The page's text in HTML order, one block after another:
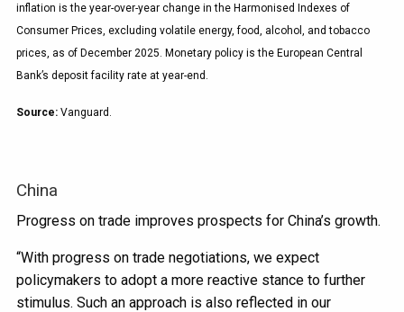
inflation is the year-over-year change in the Harmonised Indexes of
Consumer Prices, excluding volatile energy, food, alcohol, and tobacco
prices, as of December 2025. Monetary policy is the European Central
Bank’s deposit facility rate at year-end.
Source: Vanguard.
China
Progress on trade improves prospects for China’s growth.
“With progress on trade negotiations, we expect
policymakers to adopt a more reactive stance to further
stimulus. Such an approach is also reflected in our